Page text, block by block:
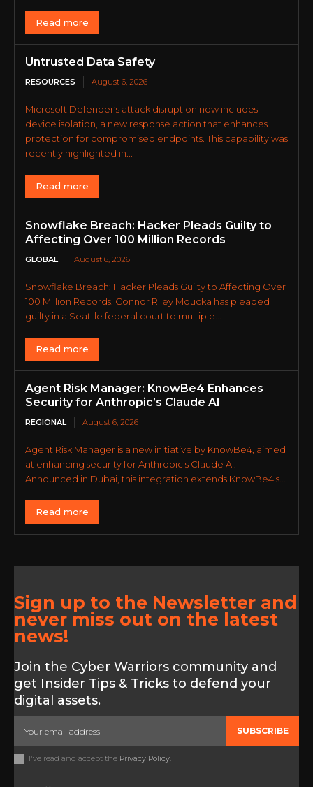
Read more
Untrusted Data Safety
RESOURCES August 6, 2026
Microsoft Defender’s attack disruption now includes
device isolation, a new response action that enhances
protection for compromised endpoints. This capability was
recently highlighted in...
Read more
Snowflake Breach: Hacker Pleads Guilty to
Affecting Over 100 Million Records
GLOBAL August 6, 2026
Snowflake Breach: Hacker Pleads Guilty to Affecting Over
100 Million Records. Connor Riley Moucka has pleaded
guilty in a Seattle federal court to multiple...
Read more
Agent Risk Manager: KnowBe4 Enhances
Security for Anthropic’s Claude AI
REGIONAL August 6, 2026
Agent Risk Manager is a new initiative by KnowBe4, aimed
at enhancing security for Anthropic's Claude AI.
Announced in Dubai, this integration extends KnowBe4's...
Read more
Sign up to the Newsletter and
never miss out on the latest
news!
Join the Cyber Warriors community and
get Insider Tips & Tricks to defend your
digital assets.
SUBSCRIBE
I've read and accept the Privacy Policy.